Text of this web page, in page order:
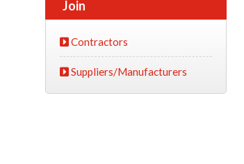
Join
Contractors
Suppliers/Manufacturers